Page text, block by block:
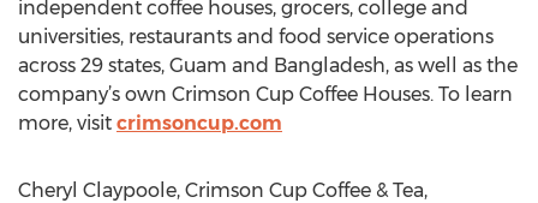
independent coffee houses, grocers, college and
universities, restaurants and food service operations
across 29 states, Guam and Bangladesh, as well as the
company’s own Crimson Cup Coffee Houses. To learn
more, visit crimsoncup.com
Cheryl Claypoole, Crimson Cup Coffee & Tea,